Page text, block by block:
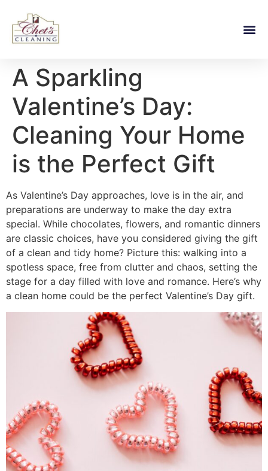
A Sparkling
Valentine’s Day:
Cleaning Your Home
is the Perfect Gift
As Valentine’s Day approaches, love is in the air, and
preparations are underway to make the day extra
special. While chocolates, flowers, and romantic dinners
are classic choices, have you considered giving the gift
of a clean and tidy home? Picture this: walking into a
spotless space, free from clutter and chaos, setting the
stage for a day filled with love and romance. Here’s why
a clean home could be the perfect Valentine’s Day gift.